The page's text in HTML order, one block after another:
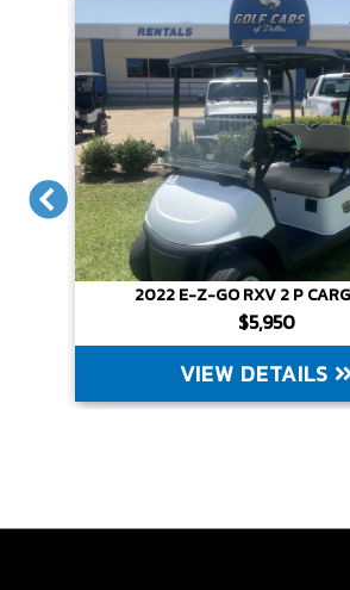
2022 E-Z-GO RXV 2 P
$5,950
VIEW DETAILS